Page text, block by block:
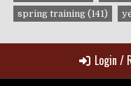
spring training (141)
Login /